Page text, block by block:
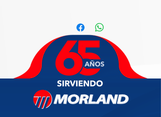
flat top with 1-1/2" backsplash,
Galvanized adjustable under shelf,
200 Series